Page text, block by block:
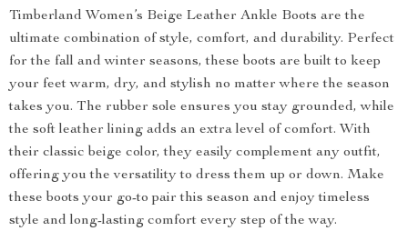
Timberland Women’s Beige Leather Ankle Boots are the
ultimate combination of style, comfort, and durability. Perfect
for the fall and winter seasons, these boots are built to keep
your feet warm, dry, and stylish no matter where the season
takes you. The rubber sole ensures you stay grounded, while
the soft leather lining adds an extra level of comfort. With
their classic beige color, they easily complement any outfit,
offering you the versatility to dress them up or down. Make
these boots your go-to pair this season and enjoy timeless
style and long-lasting comfort every step of the way.